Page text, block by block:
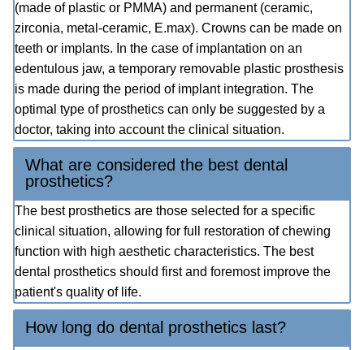
(made of plastic or PMMA) and permanent (ceramic,
zirconia, metal-ceramic, E.max). Crowns can be made on
teeth or implants. In the case of implantation on an
edentulous jaw, a temporary removable plastic prosthesis
is made during the period of implant integration. The
optimal type of prosthetics can only be suggested by a
doctor, taking into account the clinical situation.
What are considered the best dental
prosthetics?
The best prosthetics are those selected for a specific
clinical situation, allowing for full restoration of chewing
function with high aesthetic characteristics. The best
dental prosthetics should first and foremost improve the
patient's quality of life.
How long do dental prosthetics last?